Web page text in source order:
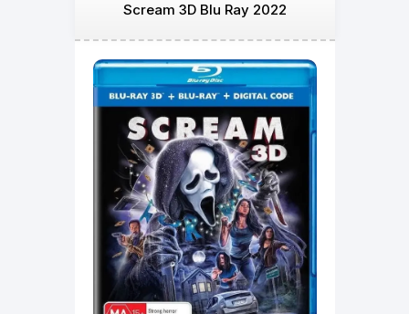
Scream 3D Blu Ray 2022